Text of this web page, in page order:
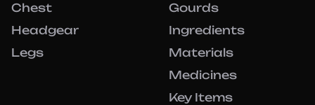
Chest
Headgear
Legs
Gourds
Ingredients
Materials
Medicines
Key Items